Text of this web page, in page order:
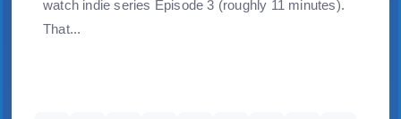
watch indie series Episode 3 (roughly 11 minutes).
That...